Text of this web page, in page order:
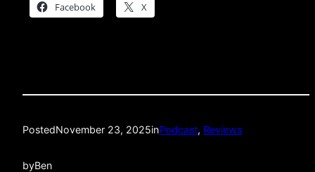
Facebook X
PostedNovember 23, 2025inPodcast, Reviews
byBen